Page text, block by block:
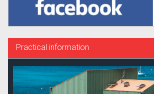
Practical information